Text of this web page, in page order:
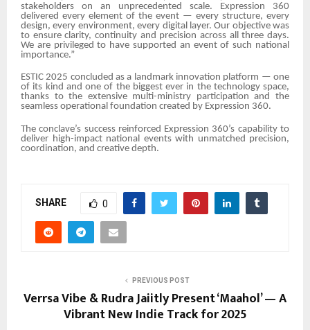
stakeholders on an unprecedented scale. Expression 360
delivered every element of the event — every structure, every
design, every environment, every digital layer. Our objective was
to ensure clarity, continuity and precision across all three days.
We are privileged to have supported an event of such national
importance.”
ESTIC 2025 concluded as a landmark innovation platform — one
of its kind and one of the biggest ever in the technology space,
thanks to the extensive multi-ministry participation and the
seamless operational foundation created by Expression 360.
The conclave’s success reinforced Expression 360’s capability to
deliver high-impact national events with unmatched precision,
coordination, and creative depth.
SHARE 0
PREVIOUS POST
Verrsa Vibe & Rudra Jaiitly Present ‘Maahol’ — A
Vibrant New Indie Track for 2025